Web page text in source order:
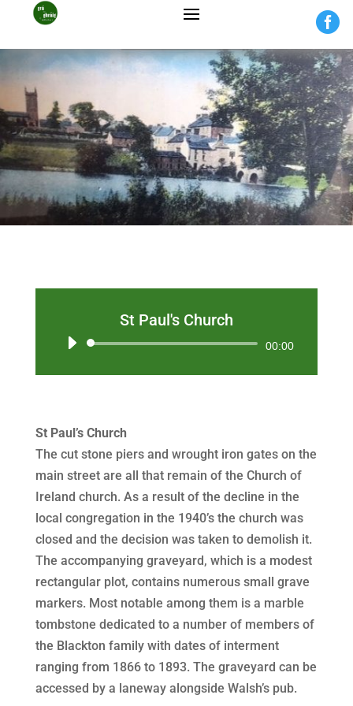

St Paul's Church
Audio
00:00
St Paul’s Church
The cut stone piers and wrought iron gates on the
main street are all that remain of the Church of
Ireland church. As a result of the decline in the
local congregation in the 1940’s the church was
closed and the decision was taken to demolish it.
The accompanying graveyard, which is a modest
rectangular plot, contains numerous small grave
markers. Most notable among them is a marble
tombstone dedicated to a number of members of
the Blackton family with dates of interment
ranging from 1866 to 1893. The graveyard can be
accessed by a laneway alongside Walsh’s pub.